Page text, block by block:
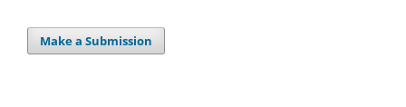
Make a Submission